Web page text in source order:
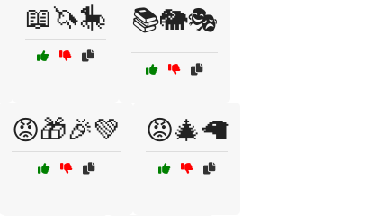
📖🦄🎠 📚🐘🎭
😡🎁🎉💚 😡🎄🦙